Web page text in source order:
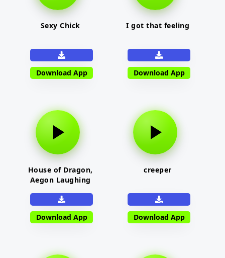
Sexy Chick
Download App
I got that feeling
Download App
House of Dragon,
Aegon Laughing
Download App
creeper
Download App